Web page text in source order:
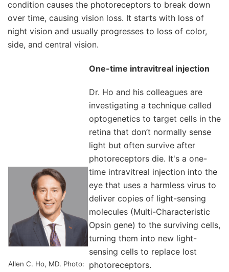
condition causes the photoreceptors to break down
over time, causing vision loss. It starts with loss of
night vision and usually progresses to loss of color,
side, and central vision.
Allen C. Ho, MD. Photo:
One-time intravitreal injection
Dr. Ho and his colleagues are
investigating a technique called
optogenetics to target cells in the
retina that don’t normally sense
light but often survive after
photoreceptors die. It's a one-
time intravitreal injection into the
eye that uses a harmless virus to
deliver copies of light-sensing
molecules (Multi-Characteristic
Opsin gene) to the surviving cells,
turning them into new light-
sensing cells to replace lost
photoreceptors.